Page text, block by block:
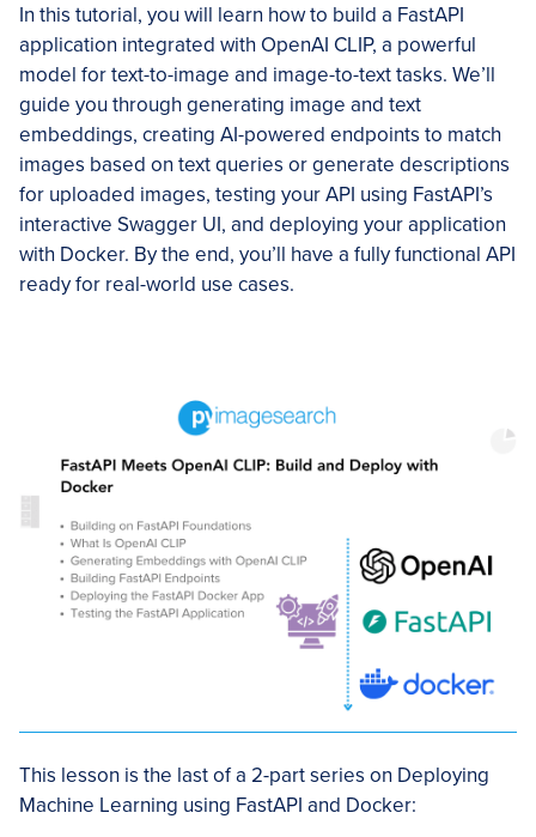
In this tutorial, you will learn how to build a FastAPI
application integrated with OpenAI CLIP, a powerful
model for text-to-image and image-to-text tasks. We’ll
guide you through generating image and text
embeddings, creating AI-powered endpoints to match
images based on text queries or generate descriptions
for uploaded images, testing your API using FastAPI’s
interactive Swagger UI, and deploying your application
with Docker. By the end, you’ll have a fully functional API
ready for real-world use cases.
This lesson is the last of a 2-part series on Deploying
Machine Learning using FastAPI and Docker: